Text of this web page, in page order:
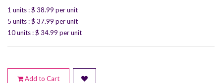
1 units : $ 38.99 per unit
5 units : $ 37.99 per unit
10 units : $ 34.99 per unit
Add to Cart